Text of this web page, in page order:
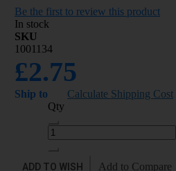
Be the first to review this product
In stock
SKU
1001134
£2.75
Ship to
Calculate Shipping Cost
Qty
ADD TO WISH
Add to Compare